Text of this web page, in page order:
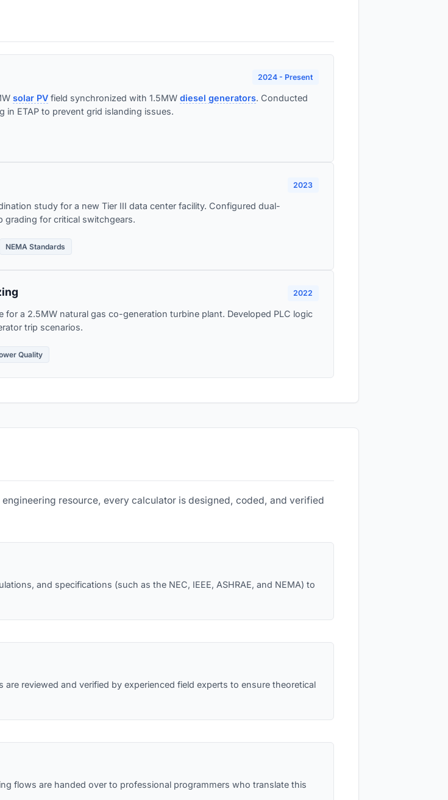
2024 - Present
solar PV field synchronized with 1.5MW diesel generators. Conducted
ETAP to prevent grid islanding issues.
2023
study for a new Tier III data center facility. Configured dual-
grading for critical switchgears.
NEMA Standards
2022
a 2.5MW natural gas co-generation turbine plant. Developed PLC logic
trip scenarios.
Quality
resource, every calculator is designed, coded, and verified
and specifications (such as the NEC, IEEE, ASHRAE, and NEMA) to
reviewed and verified by experienced field experts to ensure theoretical
flows are handed over to professional programmers who translate this